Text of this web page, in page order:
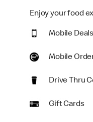
Enjoy your food
Mobile Deals
Mobile
Drive Thru
Gift Cards